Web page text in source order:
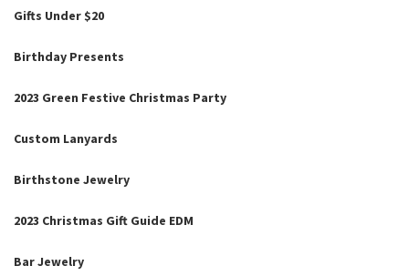
Gifts Under $20
Birthday Presents
2023 Green Festive Christmas Party
Custom Lanyards
Birthstone Jewelry
2023 Christmas Gift Guide EDM
Bar Jewelry